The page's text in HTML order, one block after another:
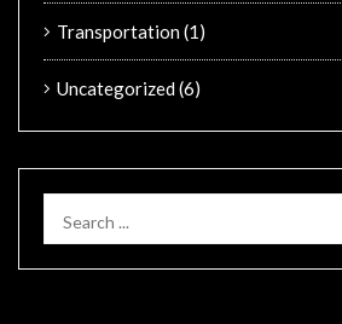
Transportation(1)
Uncategorized(6)